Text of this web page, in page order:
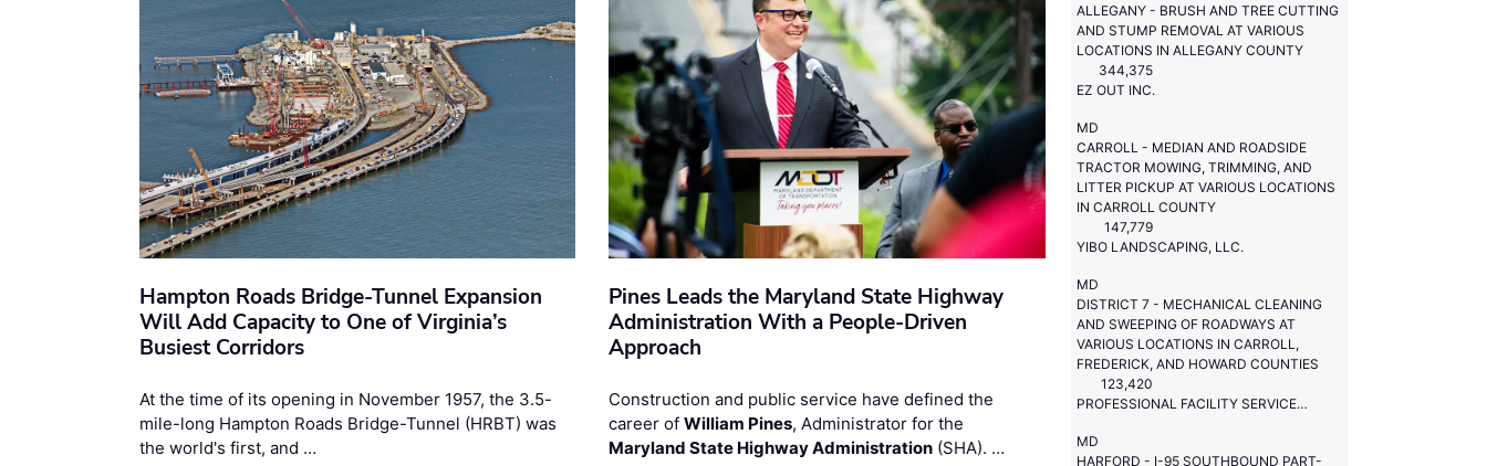
Hampton Roads Bridge-Tunnel Expansion
Will Add Capacity to One of Virginia’s
Busiest Corridors
At the time of its opening in November 1957, the 3.5-
mile-long Hampton Roads Bridge-Tunnel (HRBT) was
the world's first, and …
Pines Leads the Maryland State Highway
Administration With a People-Driven
Approach
Construction and public service have defined the
career ofWilliam Pines, Administrator for the
Maryland State Highway Administration (SHA). …
ALLEGANY - BRUSH AND TREE CUTTING
AND STUMP REMOVAL AT VARIOUS
LOCATIONS IN ALLEGANY COUNTY
344,375
EZ OUT INC.
MD
CARROLL - MEDIAN AND ROADSIDE
TRACTOR MOWING, TRIMMING, AND
LITTER PICKUP AT VARIOUS LOCATIONS
IN CARROLL COUNTY
147,779
YIBO LANDSCAPING, LLC.
MD
DISTRICT 7 - MECHANICAL CLEANING
AND SWEEPING OF ROADWAYS AT
VARIOUS LOCATIONS IN CARROLL,
FREDERICK, AND HOWARD COUNTIES
123,420
PROFESSIONAL FACILITY SERVICES, LLC.
MD
HARFORD - I-95 SOUTHBOUND PART-